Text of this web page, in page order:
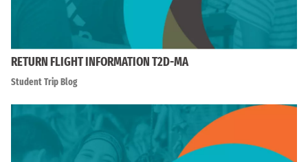
RETURN FLIGHT INFORMATION T2D-MA
Student Trip Blog